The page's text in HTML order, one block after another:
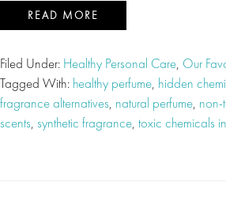
READ MORE
Filed Under: Healthy Personal Care, Our
Tagged With: healthy perfume, hidden
fragrance alternatives, natural perfume,
scents, synthetic fragrance, toxic chemicals